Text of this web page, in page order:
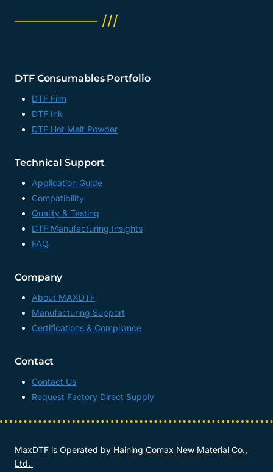
──────── ///
DTF Consumables Portfolio
DTF Film
DTF Ink
DTF Hot Melt Powder
Technical Support
Application Guide
Compatibility
Quality & Testing
DTF Manufacturing Insights
FAQ
Company
About MAXDTF
Manufacturing Support
Certifications & Compliance
Contact
Contact Us
Request Factory Direct Supply
MaxDTF is Operated by Haining Comax New Material Co.,
Ltd.